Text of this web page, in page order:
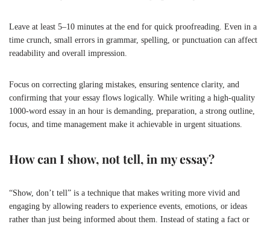
Leave at least 5–10 minutes at the end for quick proofreading. Even in a
time crunch, small errors in grammar, spelling, or punctuation can affect
readability and overall impression.
Focus on correcting glaring mistakes, ensuring sentence clarity, and
confirming that your essay flows logically. While writing a high-quality
1000-word essay in an hour is demanding, preparation, a strong outline,
focus, and time management make it achievable in urgent situations.
How can I show, not tell, in my essay?
“Show, don’t tell” is a technique that makes writing more vivid and
engaging by allowing readers to experience events, emotions, or ideas
rather than just being informed about them. Instead of stating a fact or